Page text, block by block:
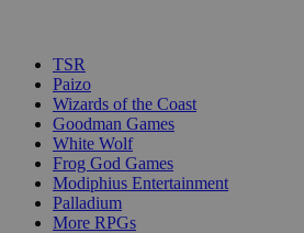
TSR
Paizo
Wizards of the Coast
Goodman Games
White Wolf
Frog God Games
Modiphius Entertainment
Palladium
More RPGs